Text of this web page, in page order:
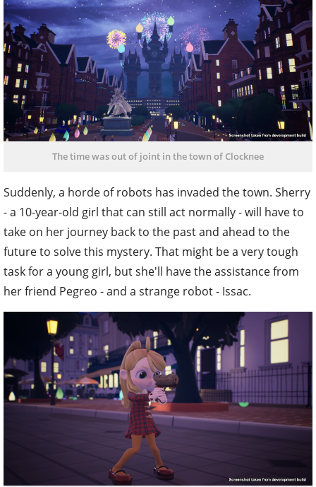
The time was out of joint in the town of Clocknee
Suddenly, a horde of robots has invaded the town. Sherry
- a 10-year-old girl that can still act normally - will have to
take on her journey back to the past and ahead to the
future to solve this mystery. That might be a very tough
task for a young girl, but she'll have the assistance from
her friend Pegreo - and a strange robot - Issac.